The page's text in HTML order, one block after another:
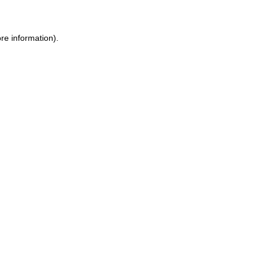
information).